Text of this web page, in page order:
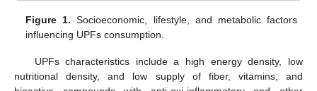
Figure 1. Socioeconomic, lifestyle, and metabolic factors
influencing UPFs consumption.
UPFs characteristics include a high energy density, low
nutritional density, and low supply of fiber, vitamins, and